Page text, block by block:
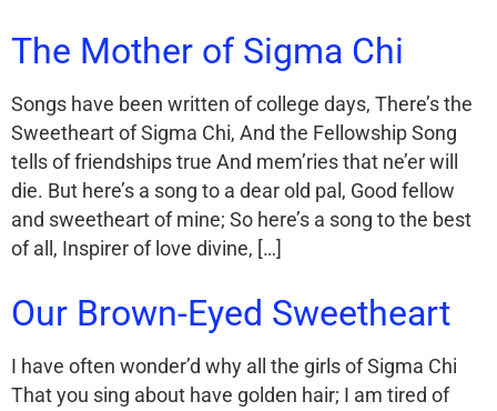
The Mother of Sigma Chi
Songs have been written of college days, There’s the
Sweetheart of Sigma Chi, And the Fellowship Song
tells of friendships true And mem’ries that ne’er will
die. But here’s a song to a dear old pal, Good fellow
and sweetheart of mine; So here’s a song to the best
of all, Inspirer of love divine, […]
Our Brown-Eyed Sweetheart
I have often wonder’d why all the girls of Sigma Chi
That you sing about have golden hair; I am tired of